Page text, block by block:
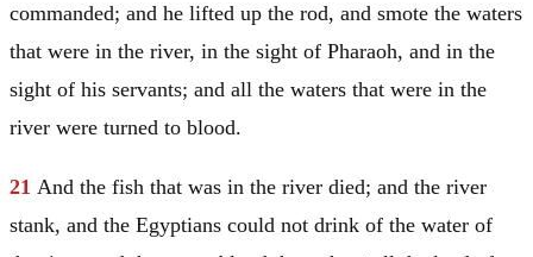
commanded; and he lifted up the rod, and smote the waters
that were in the river, in the sight of Pharaoh, and in the
sight of his servants; and all the waters that were in the
river were turned to blood.
21 And the fish that was in the river died; and the river
stank, and the Egyptians could not drink of the water of